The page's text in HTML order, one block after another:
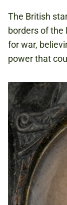
The British
borders of the
for war,
power that